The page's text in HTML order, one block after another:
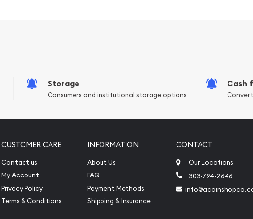
Storage
Consumers and institutional storage options
Cash
CUSTOMER CARE
Contact us
My Account
Privacy Policy
Terms & Conditions
INFORMATION
About Us
FAQ
Payment Methods
Shipping & Insurance
CONTACT
Our Locations
303-794-2646